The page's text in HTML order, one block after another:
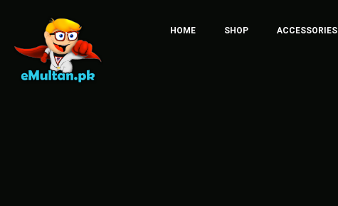
HOME SHOP ACCESSORIES